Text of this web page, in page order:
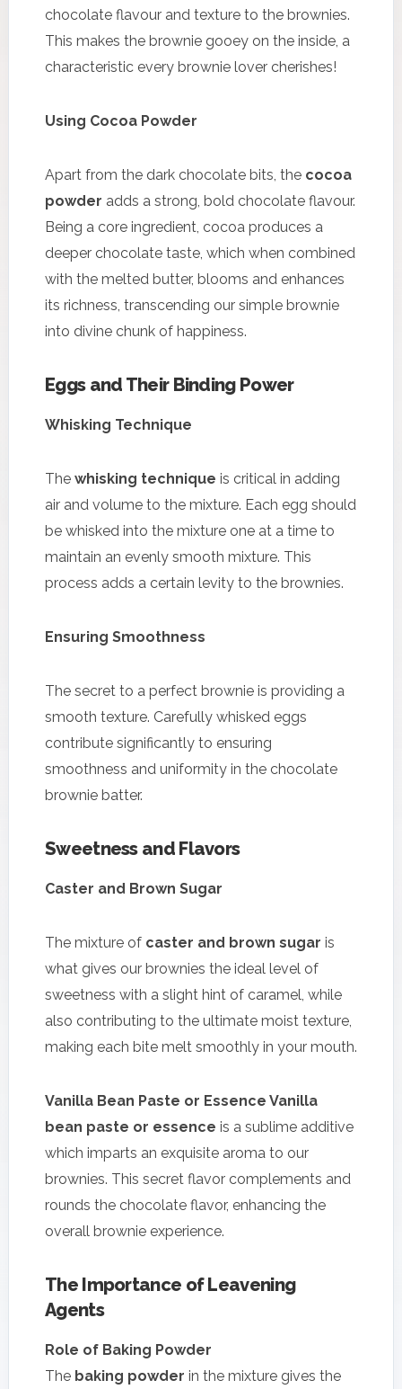
chocolate flavour and texture to the brownies.
This makes the brownie gooey on the inside, a
characteristic every brownie lover cherishes!
Using Cocoa Powder
Apart from the dark chocolate bits, the cocoa
powder adds a strong, bold chocolate flavour.
Being a core ingredient, cocoa produces a
deeper chocolate taste, which when combined
with the melted butter, blooms and enhances
its richness, transcending our simple brownie
into divine chunk of happiness.
Eggs and Their Binding Power
Whisking Technique
The whisking technique is critical in adding
air and volume to the mixture. Each egg should
be whisked into the mixture one at a time to
maintain an evenly smooth mixture. This
process adds a certain levity to the brownies.
Ensuring Smoothness
The secret to a perfect brownie is providing a
smooth texture. Carefully whisked eggs
contribute significantly to ensuring
smoothness and uniformity in the chocolate
brownie batter.
Sweetness and Flavors
Caster and Brown Sugar
The mixture of caster and brown sugar is
what gives our brownies the ideal level of
sweetness with a slight hint of caramel, while
also contributing to the ultimate moist texture,
making each bite melt smoothly in your mouth.
Vanilla Bean Paste or Essence Vanilla
bean paste or essence is a sublime additive
which imparts an exquisite aroma to our
brownies. This secret flavor complements and
rounds the chocolate flavor, enhancing the
overall brownie experience.
The Importance of Leavening
Agents
Role of Baking Powder
The baking powder in the mixture gives the